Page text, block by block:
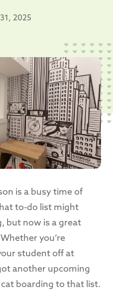
2025
is a busy time of
to-do list might
but now is a great
you’re
student off at
another upcoming
boarding to that list.